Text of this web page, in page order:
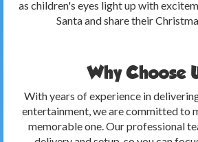
as children's eyes light up with
Santa and share their
Why Choose
With years of experience in
entertainment, we are committed to
memorable one. Our professional